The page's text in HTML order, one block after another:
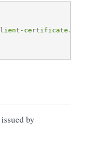
certificate.pem"
by